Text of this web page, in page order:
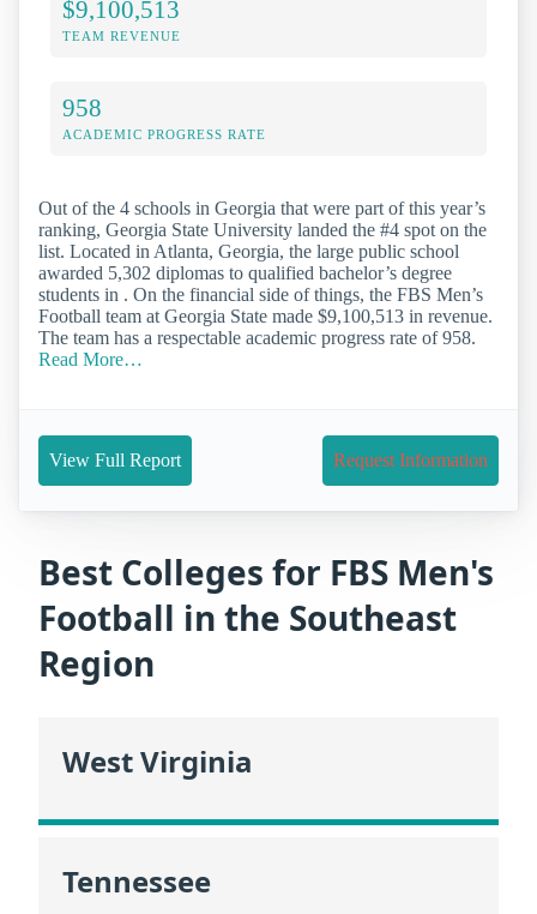
$9,100,513
TEAM REVENUE
958
ACADEMIC PROGRESS RATE
Out of the 4 schools in Georgia that were part of this year’s
ranking, Georgia State University landed the #4 spot on the
list. Located in Atlanta, Georgia, the large public school
awarded 5,302 diplomas to qualified bachelor’s degree
students in . On the financial side of things, the FBS Men’s
Football team at Georgia State made $9,100,513 in revenue.
The team has a respectable academic progress rate of 958.
Read More…
View Full Report Request Information
Best Colleges for FBS Men's
Football in the Southeast
Region
West Virginia
Tennessee